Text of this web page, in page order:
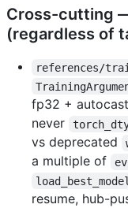
Cross-cutting
(regardless of
references/
fp32 +
never
vs deprecated
a multiple of
resume, hub-